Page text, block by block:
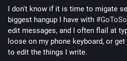
I don't know if it is time to migate
biggest hangup I have with #
edit messages, and I often flail at
loose on my phone keyboard, or get
to edit the things I write.